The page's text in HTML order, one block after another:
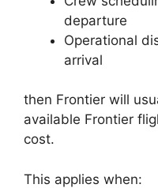
departure
Operational
arrival
then Frontier will
available Frontier
cost.
This applies when: